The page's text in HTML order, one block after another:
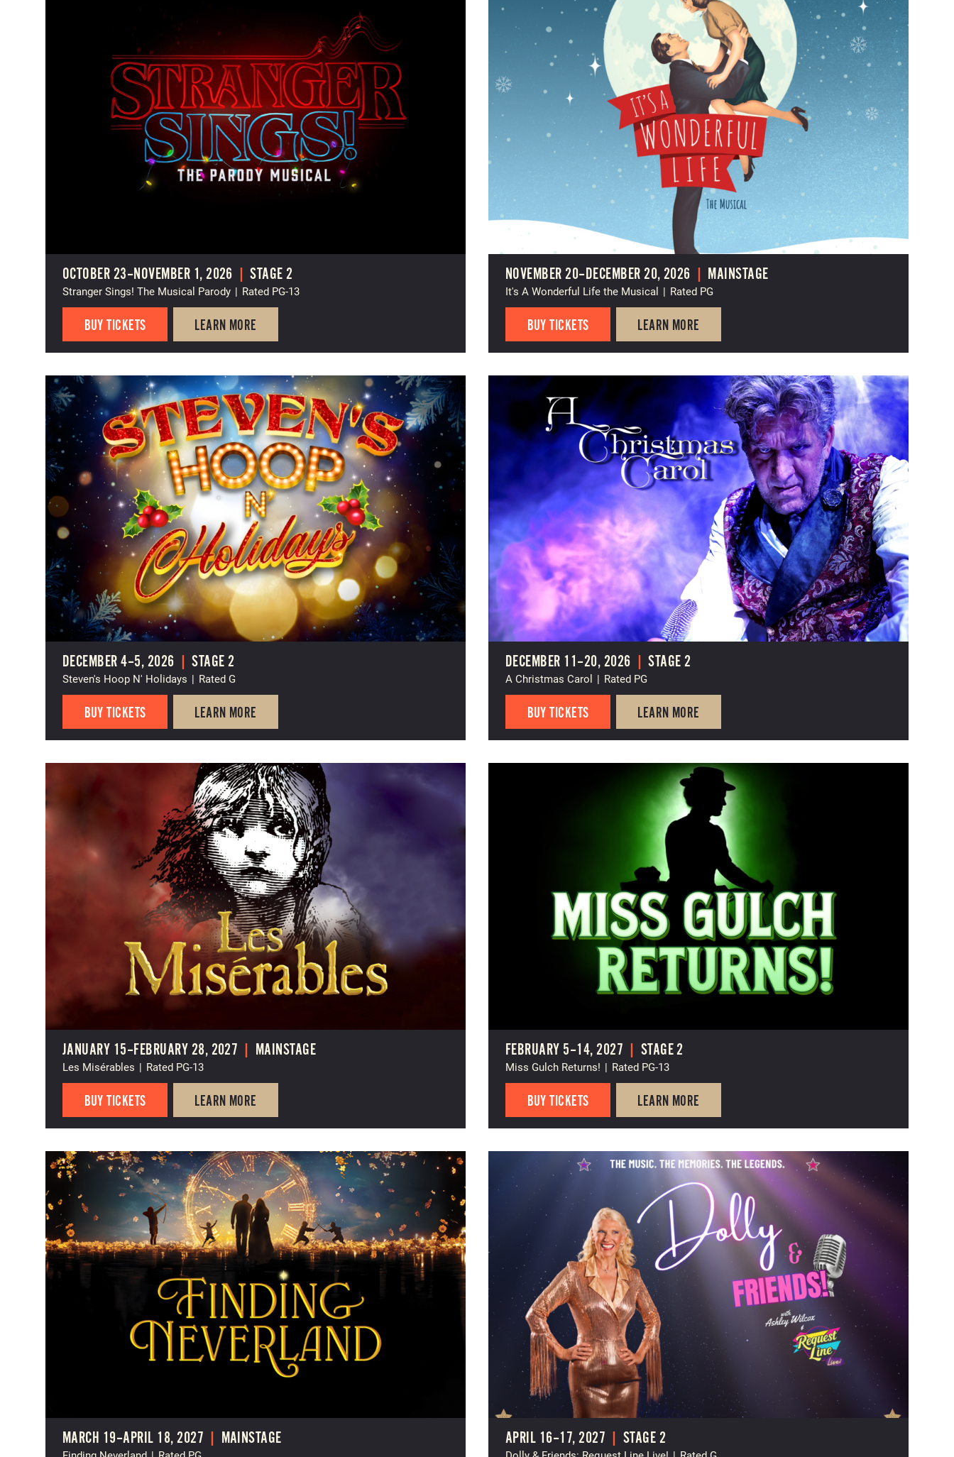
OCTOBER 23–NOVEMBER 1, 2026 | STAGE 2
Stranger Sings! The Musical Parody | Rated PG-13
BUY TICKETS LEARN MORE
NOVEMBER 20–DECEMBER 20, 2026 | MAINSTAGE
It's A Wonderful Life the Musical | Rated PG
BUY TICKETS LEARN MORE
DECEMBER 4–5, 2026 | STAGE 2
Steven's Hoop N' Holidays | Rated G
BUY TICKETS LEARN MORE
DECEMBER 11–20, 2026 | STAGE 2
A Christmas Carol | Rated PG
BUY TICKETS LEARN MORE
JANUARY 15–FEBRUARY 28, 2027 | MAINSTAGE
Les Misérables | Rated PG-13
BUY TICKETS LEARN MORE
FEBRUARY 5–14, 2027 | STAGE 2
Miss Gulch Returns! | Rated PG-13
BUY TICKETS LEARN MORE
MARCH 19–APRIL 18, 2027 | MAINSTAGE APRIL 16–17, 2027 | STAGE 2